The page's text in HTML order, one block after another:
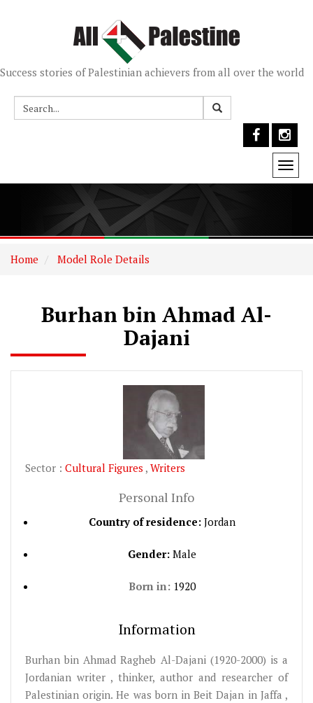
Success stories of Palestinian achievers from all over the world
Home Model Role Details
Burhan bin Ahmad Al-
Dajani
Sector : Cultural Figures , Writers
Personal Info
Country of residence:Jordan
Gender:Male
Born in:1920
Information
Burhan bin Ahmad Ragheb Al-Dajani (1920-2000) is a
Jordanian writer , thinker, author and researcher of
Palestinian origin. He was born in Beit Dajan in Jaffa ,